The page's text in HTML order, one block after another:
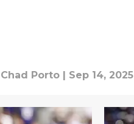
Chad Porto | Sep 14, 2025